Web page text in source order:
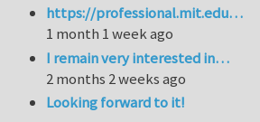
https://professional.mit.edu…
1 month 1 week ago
I remain very interested in…
2 months 2 weeks ago
Looking forward to it!